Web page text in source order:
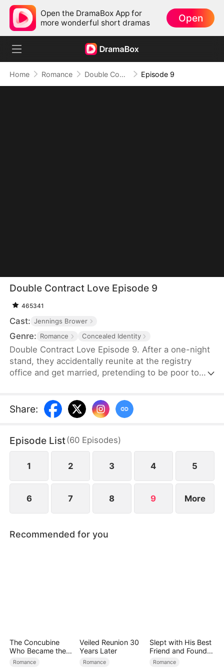
Open the DramaBox App for
more wonderful short dramas
Open
Home Romance Double Contract Love Episode 9
Double Contract Love Episode 9
465341
Cast: Jennings Brower
Genre: Romance Concealed Identity
Double Contract Love Episode 9. After a one-night
stand, they accidentally reunite at the registry
office and get married, pretending to be poor to
reclaim her mother's company, during which the
hero's true identity gradually surfaces, triggering a
reclaiming her mother's relics, their relationship
heats up.
Share:
Episode List(60 Episodes)
1 2 3 4 5
6 7 8 9 More
Recommended for you
The Concubine
Who Became the
Noble Wife
Romance
Veiled Reunion 30
Years Later
Romance
Slept with His Best
Friend and Found
True Loved
Romance